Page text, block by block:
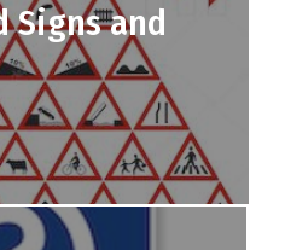
Signs and